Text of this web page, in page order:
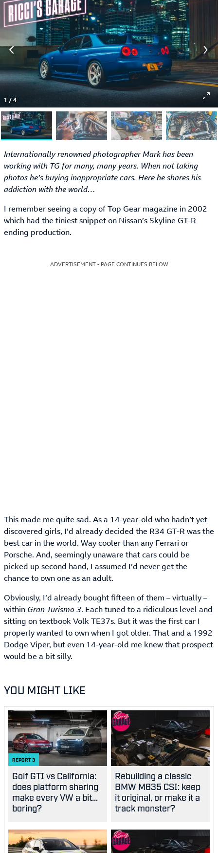
1 /4
Internationally renowned photographer Mark has been
working with TG for many, many years. When not taking
photos he’s buying inappropriate cars. Here he shares his
addiction with the world…
I remember seeing a copy of Top Gear magazine in 2002
which had the tiniest snippet on Nissan’s Skyline GT-R
ending production.
ADVERTISEMENT - PAGE CONTINUES BELOW
This made me quite sad. As a 14-year-old who hadn’t yet
discovered girls, I’d already decided the R34 GT-R was the
best car in the world. Way cooler than any Ferrari or
Porsche. And, seemingly unaware that cars could be
picked up second hand, I assumed I’d never get the
chance to own one as an adult.
Obviously, I’d already bought fifteen of them – virtually –
within Gran Turismo 3. Each tuned to a ridiculous level and
sitting on textbook Volk TE37s. But it was the first car I
properly wanted to own when I got older. That and a 1992
Dodge Viper, but even 14-year-old me knew that prospect
would be a bit silly.
YOU MIGHT LIKE
REPORT3
Golf GTI vs California:
does platform sharing
make every VW a bit...
boring?
Rebuilding a classic
BMW M635 CSI: keep
it original, or make it a
track monster?